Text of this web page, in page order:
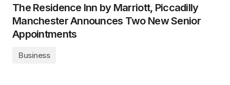
The Residence Inn by Marriott, Piccadilly
Manchester Announces Two New Senior
Appointments
Business